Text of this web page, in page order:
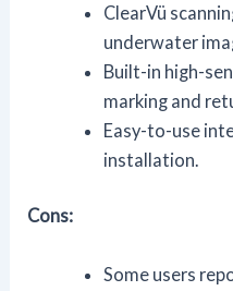
ClearVü
underwater
Built-in high-
marking and
Easy-to-use
installation.
Cons:
Some users